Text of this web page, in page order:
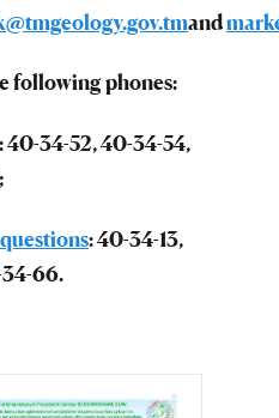
and
following phones:
40-34-52, 40-34-54,
: 40-34-13,
66.